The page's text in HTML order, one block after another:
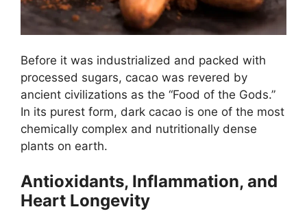
Before it was industrialized and packed with
processed sugars, cacao was revered by
ancient civilizations as the “Food of the Gods.”
In its purest form, dark cacao is one of the most
chemically complex and nutritionally dense
plants on earth.
Antioxidants, Inflammation, and
Heart Longevity